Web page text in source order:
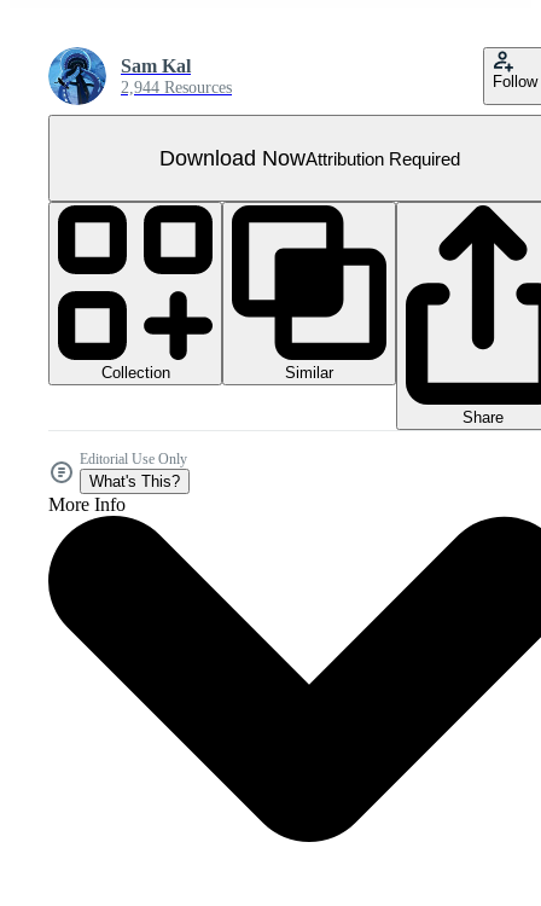
Sam Kal
2,944 Resources Follow
Download NowAttribution Required
Collection Similar
Share
Editorial Use Only
What's This?
More Info